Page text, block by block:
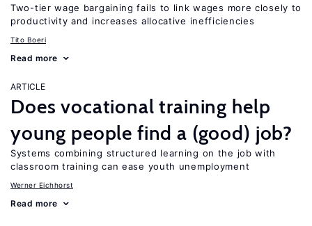
Two-tier wage bargaining fails to link wages more closely to
productivity and increases allocative inefficiencies
Tito Boeri
Read more
ARTICLE
Does vocational training help
young people find a (good) job?
Systems combining structured learning on the job with
classroom training can ease youth unemployment
Werner Eichhorst
Read more